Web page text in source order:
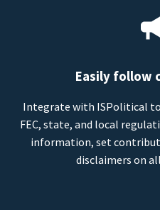
Easily follow
Integrate with ISPolitical
FEC, state, and local
information, set
disclaimers on